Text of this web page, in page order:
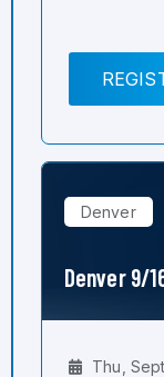
Denver
Denver 9/
Thu,